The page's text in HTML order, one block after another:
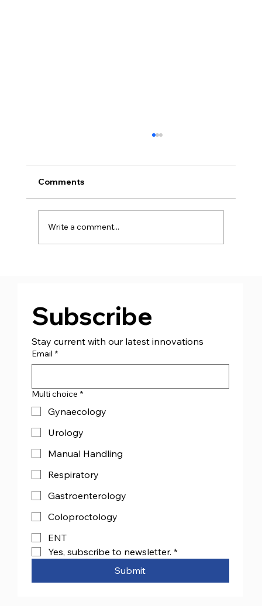
Comments
Write a comment...
Subscribe
Stay current with our latest innovations
Email *
Multi choice *
Gynaecology
Urology
Manual Handling
Respiratory
Gastroenterology
Coloproctology
ENT
Yes, subscribe to newsletter. *
Submit